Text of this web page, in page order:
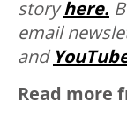
storyhere.
email
and
Read more